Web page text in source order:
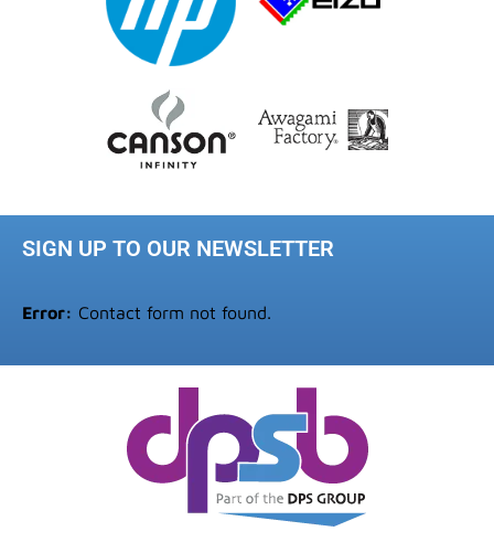
SIGN UP TO OUR NEWSLETTER
Error: Contact form not found.